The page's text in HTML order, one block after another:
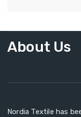
About Us
Nordia Textile has